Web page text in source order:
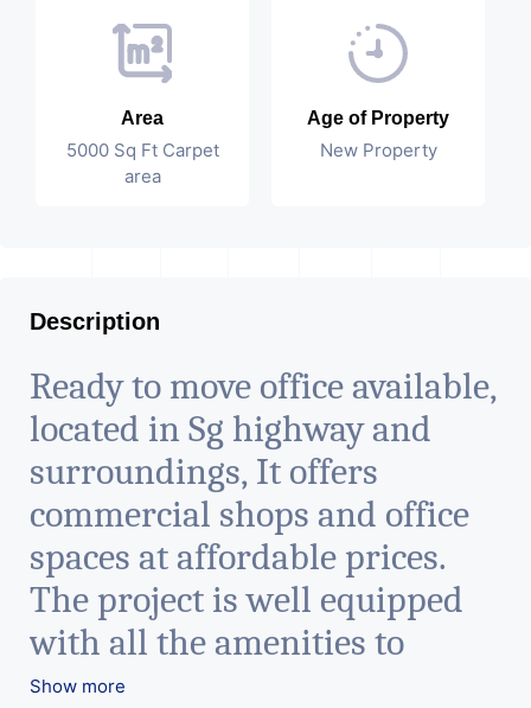
Area
5000 Sq Ft Carpet
area
Age of Property
New Property
Description
Ready to move office available,
located in Sg highway and
surroundings, It offers
commercial shops and office
spaces at affordable prices.
The project is well equipped
with all the amenities to
facilitate all business needs. A
Show more